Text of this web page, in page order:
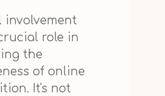
involvement
role in
the
of online
It's not